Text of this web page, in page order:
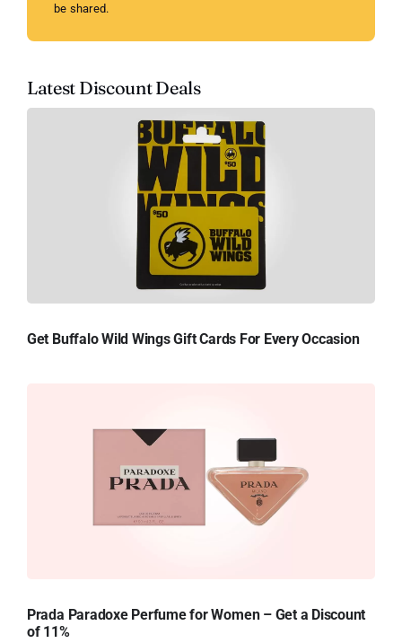
be shared.
Latest Discount Deals
Get Buffalo Wild Wings Gift Cards For Every Occasion
Prada Paradoxe Perfume for Women – Get a Discount
of 11%